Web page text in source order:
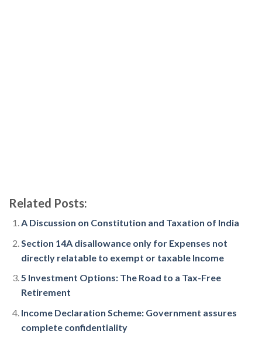
Related Posts:
A Discussion on Constitution and Taxation of India
Section 14A disallowance only for Expenses not
directly relatable to exempt or taxable Income
5 Investment Options: The Road to a Tax-Free
Retirement
Income Declaration Scheme: Government assures
complete confidentiality